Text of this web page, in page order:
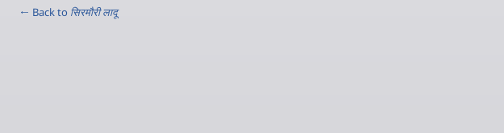
← Back to सिरमौरी लादू